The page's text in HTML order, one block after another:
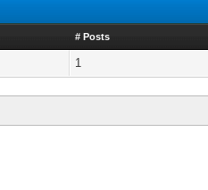
# Posts
1